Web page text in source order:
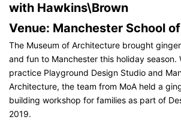
with Hawkins\Brown
Venue: Manchester School
The Museum of Architecture brought
and fun to Manchester this holiday season.
practice Playground Design Studio and
Architecture, the team from MoA held a
building workshop for families as part of
2019.